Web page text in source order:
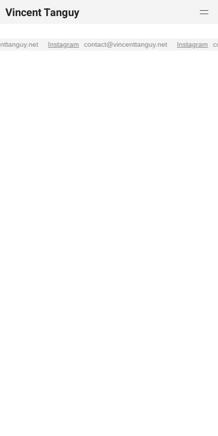
Vincent Tanguy
Instagram contact@vincenttanguy.net Instagram